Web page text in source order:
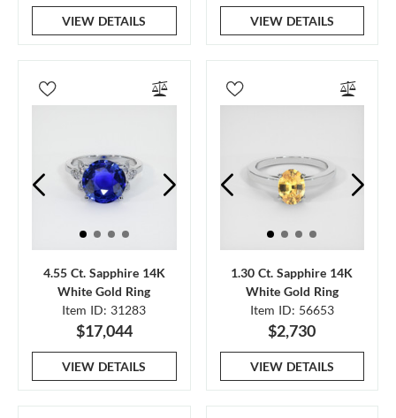
VIEW DETAILS VIEW DETAILS
4.55 Ct. Sapphire 14K
White Gold Ring
Item ID: 31283
$17,044
VIEW DETAILS
1.30 Ct. Sapphire 14K
White Gold Ring
Item ID: 56653
$2,730
VIEW DETAILS